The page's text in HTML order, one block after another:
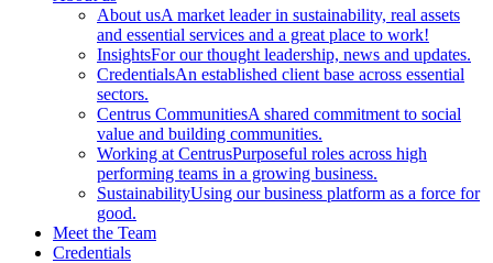
About usA market leader in sustainability, real assets
and essential services and a great place to work!
InsightsFor our thought leadership, news and updates.
CredentialsAn established client base across essential
sectors.
Centrus CommunitiesA shared commitment to social
value and building communities.
Working at CentrusPurposeful roles across high
performing teams in a growing business.
SustainabilityUsing our business platform as a force for
good.
Meet the Team
Credentials